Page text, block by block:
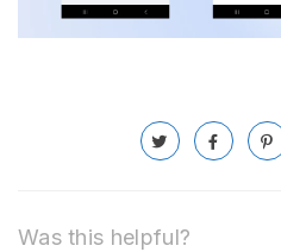
Was this helpful?